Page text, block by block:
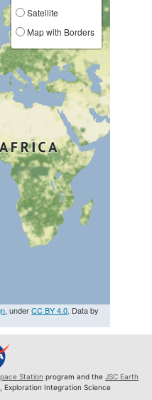
Satellite
Map with Borders
, underCC BY 4.0. Data by
Station program and the JSC Earth
, Exploration Integration Science